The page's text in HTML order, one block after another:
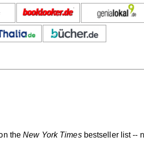
theNew York Timesbestseller list --